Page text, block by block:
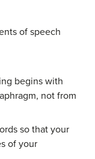
of speech
begins with
not from
so that your
of your